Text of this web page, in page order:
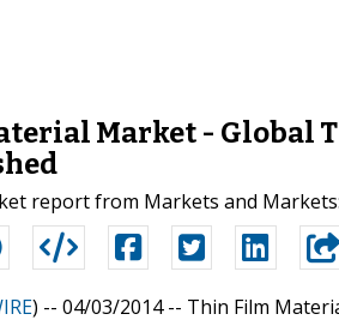
Market - Global
report from Markets and
) -- 04/03/2014 -- Thin Film